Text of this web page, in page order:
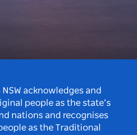
acknowledges and
people as the state’s
nations and recognises
as the Traditional